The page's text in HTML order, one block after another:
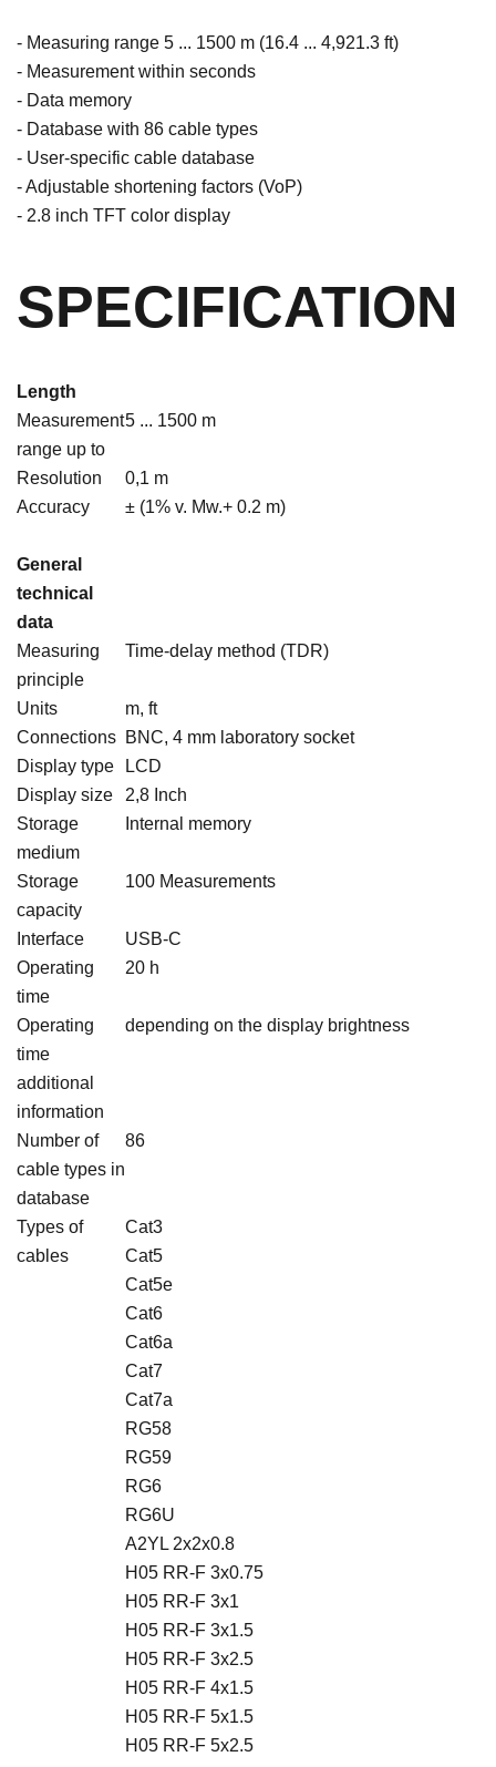
- Measuring range 5 ... 1500 m (16.4 ... 4,921.3 ft)
- Measurement within seconds
- Data memory
- Database with 86 cable types
- User-specific cable database
- Adjustable shortening factors (VoP)
- 2.8 inch TFT color display
SPECIFICATION
Length
Measurement
range up to
5 ... 1500 m
Resolution
0,1 m
Accuracy
± (1% v. Mw.+ 0.2 m)
General
technical
data
Measuring
principle
Time-delay method (TDR)
Units
m, ft
Connections BNC, 4 mm laboratory socket
Display type
LCD
Display size
2,8 Inch
Storage
medium
Internal memory
Storage
capacity
100 Measurements
Interface
USB-C
Operating
time
20 h
Operating
time
additional
information
depending on the display brightness
Number of
cable types in
database
86
Types of
cables
Cat3
Cat5
Cat5e
Cat6
Cat6a
Cat7
Cat7a
RG58
RG59
RG6
RG6U
A2YL 2x2x0.8
H05 RR-F 3x0.75
H05 RR-F 3x1
H05 RR-F 3x1.5
H05 RR-F 3x2.5
H05 RR-F 4x1.5
H05 RR-F 5x1.5
H05 RR-F 5x2.5